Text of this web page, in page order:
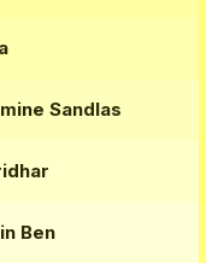
Sandlas
Ben